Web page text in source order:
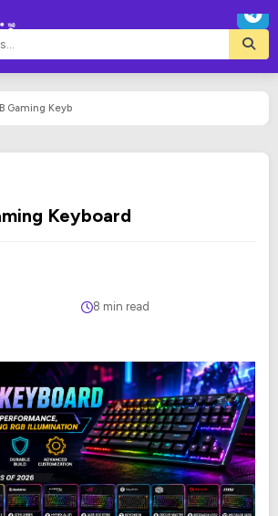
Gaming Keyb
Keyboard
8 min read